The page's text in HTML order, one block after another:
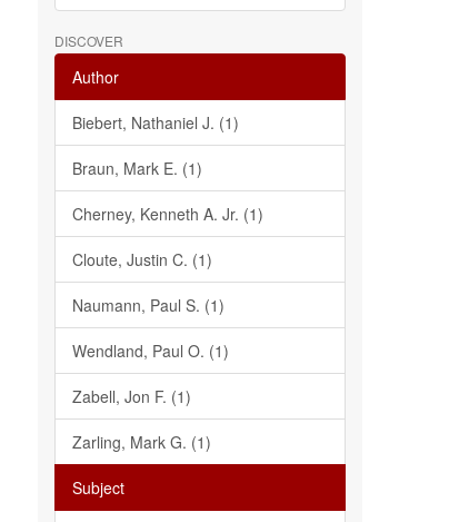
DISCOVER
Author
Biebert, Nathaniel J. (1)
Braun, Mark E. (1)
Cherney, Kenneth A. Jr. (1)
Cloute, Justin C. (1)
Naumann, Paul S. (1)
Wendland, Paul O. (1)
Zabell, Jon F. (1)
Zarling, Mark G. (1)
Subject